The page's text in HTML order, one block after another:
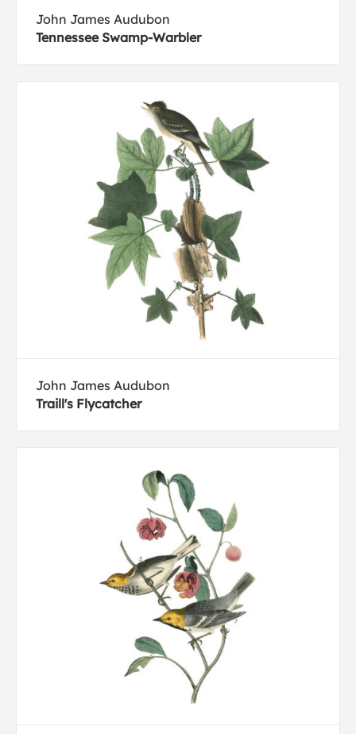
John James Audubon
Tennessee Swamp-Warbler
John James Audubon
Traill's Flycatcher